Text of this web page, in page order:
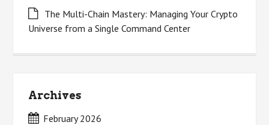
The Multi-Chain Mastery: Managing Your Crypto
Universe from a Single Command Center
Archives
February 2026